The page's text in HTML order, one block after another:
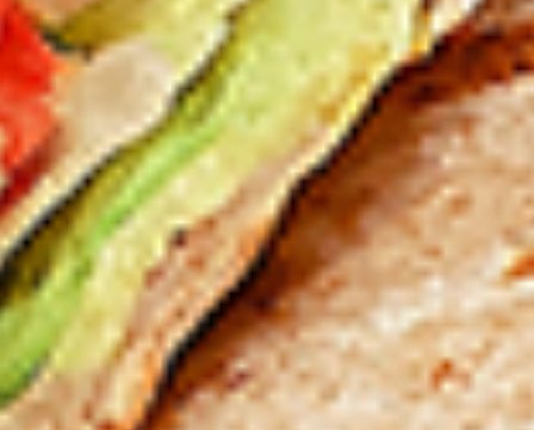
12 pc Chicken Wings:$12.49
24 pc Chicken Wings:$23.99
36 pc Chicken Wings: $34.99 Each
Lamb
Chops
Lamb Chops
New Flavour Enhancement - Spice’s Kiss
brings a bold sweet and spicy kick that
enhances your favorite flavour.
4 pc Lamb Chops: $17.99 Each
8 pc Lamb Chops:$34.99 Each
Family Meals